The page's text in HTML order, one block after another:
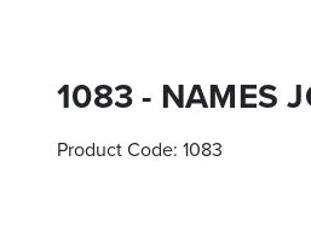
1083 - NAMES
Product Code: 1083